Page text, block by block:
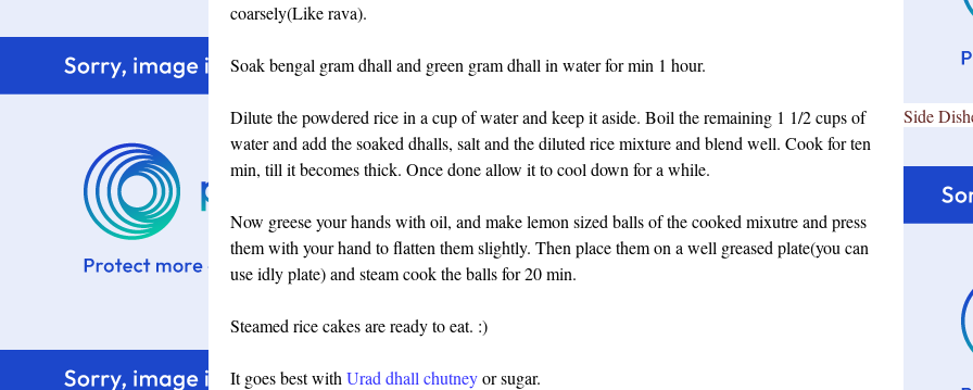
coarsely(Like rava).
Soak bengal gram dhall and green gram dhall in water for min 1 hour.
Dilute the powdered rice in a cup of water and keep it aside. Boil the remaining 1 1/2 cups of
water and add the soaked dhalls, salt and the diluted rice mixture and blend well. Cook for ten
min, till it becomes thick. Once done allow it to cool down for a while.
Now greese your hands with oil, and make lemon sized balls of the cooked mixutre and press
them with your hand to flatten them slightly. Then place them on a well greased plate(you can
use idly plate) and steam cook the balls for 20 min.
Steamed rice cakes are ready to eat. :)
It goes best with Urad dhall chutneyor sugar.
Side